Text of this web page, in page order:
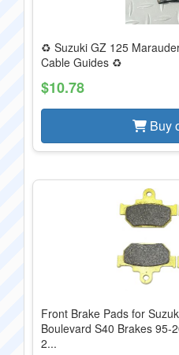
♻️ Suzuki GZ 125
Cable Guides ♻️
$10.78
Buy
Front Brake Pads for
Boulevard S40 Brakes 95-
2...